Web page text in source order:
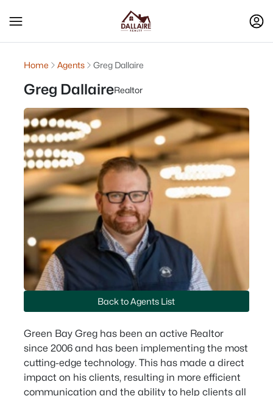
Home Agents Greg Dallaire
Greg DallaireRealtor
Back to Agents List
Green Bay Greg has been an active Realtor
since 2006 and has been implementing the most
cutting-edge technology. This has made a direct
impact on his clients, resulting in more efficient
communication and the ability to help clients all